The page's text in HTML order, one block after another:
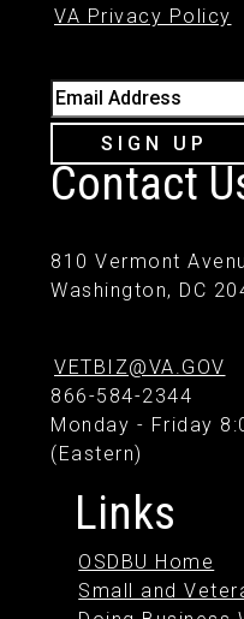
VA Privacy Policy
Email Address
SIGN UP
Contact
810 Vermont
Washington, DC
VETBIZ@VA.GOV
866-584-2344
Monday - Friday
(Eastern)
Links
OSDBU Home
Small and